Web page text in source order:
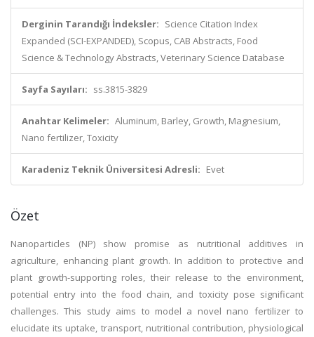
Derginin Tarandığı İndeksler: Science Citation Index
Expanded (SCI-EXPANDED), Scopus, CAB Abstracts, Food
Science & Technology Abstracts, Veterinary Science Database
Sayfa Sayıları: ss.3815-3829
Anahtar Kelimeler: Aluminum, Barley, Growth, Magnesium,
Nano fertilizer, Toxicity
Karadeniz Teknik Üniversitesi Adresli: Evet
Özet
Nanoparticles (NP) show promise as nutritional additives in
agriculture, enhancing plant growth. In addition to protective and
plant growth-supporting roles, their release to the environment,
potential entry into the food chain, and toxicity pose significant
challenges. This study aims to model a novel nano fertilizer to
elucidate its uptake, transport, nutritional contribution, physiological